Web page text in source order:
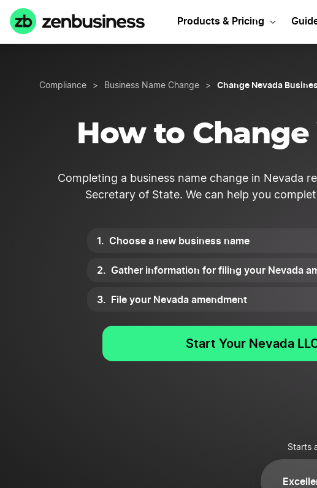
Products & Pricing
Compliance > Business Name Change > Change Nevada
How to
Completing a business name change in Nevada
Secretary of State. We can help you
Choose a new business name
Gather information for filing your Nevada
File your Nevada amendment
Start Your Nevada
Starts